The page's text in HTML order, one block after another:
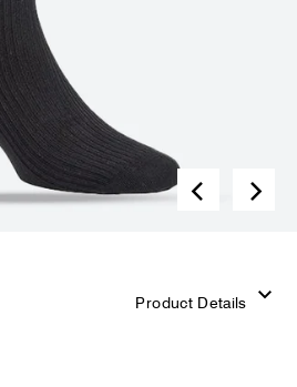
Product Details